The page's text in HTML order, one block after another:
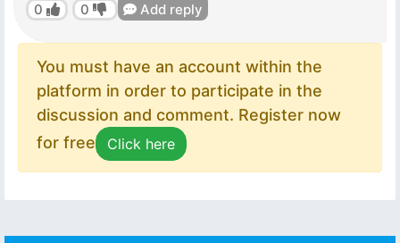
0 0 Add reply
You must have an account within the
platform in order to participate in the
discussion and comment. Register now
for free
Click here